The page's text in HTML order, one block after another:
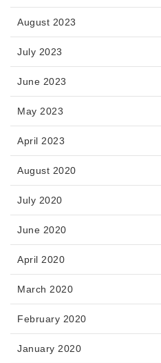
August 2023
July 2023
June 2023
May 2023
April 2023
August 2020
July 2020
June 2020
April 2020
March 2020
February 2020
January 2020